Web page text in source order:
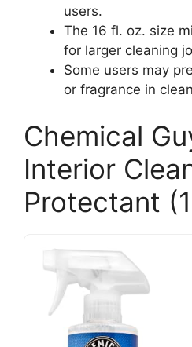
users.
The 16 fl. oz. size
for larger cleaning
Some users may
or fragrance in
Chemical
Interior
Protectant